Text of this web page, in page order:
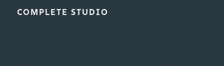
COMPLETE STUDIO